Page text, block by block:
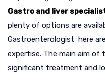
Gastro and liver
plenty of options are
Gastroenterologist here
expertise. The main aim of
significant treatment and